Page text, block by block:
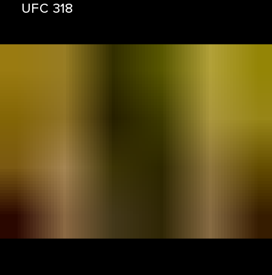
CASE STUDIES
UFC 318